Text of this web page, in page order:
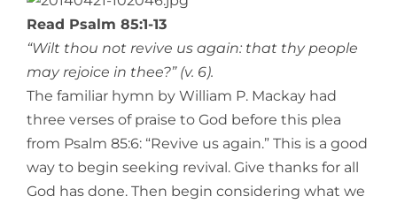
Read Psalm 85:1-13
“Wilt thou not revive us again: that thy people
may rejoice in thee?” (v. 6).
The familiar hymn by William P. Mackay had
three verses of praise to God before this plea
from Psalm 85:6: “Revive us again.” This is a good
way to begin seeking revival. Give thanks for all
God has done. Then begin considering what we